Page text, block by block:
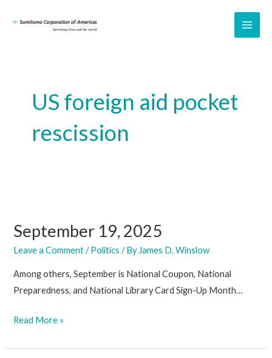
US foreign aid pocket
rescission
September 19, 2025
Leave a Comment /Politics / By James D. Winslow
Among others, September is National Coupon, National
Preparedness, and National Library Card Sign-Up Month…
September
2025
Read More »